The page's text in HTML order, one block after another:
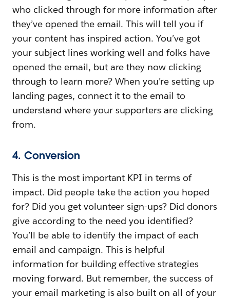
who clicked through for more information after
they’ve opened the email. This will tell you if
your content has inspired action. You’ve got
your subject lines working well and folks have
opened the email, but are they now clicking
through to learn more? When you’re setting up
landing pages, connect it to the email to
understand where your supporters are clicking
from.
4. Conversion
This is the most important KPI in terms of
impact. Did people take the action you hoped
for? Did you get volunteer sign-ups? Did donors
give according to the need you identified?
You’ll be able to identify the impact of each
email and campaign. This is helpful
information for building effective strategies
moving forward. But remember, the success of
your email marketing is also built on all of your